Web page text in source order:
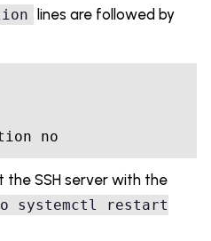
lines are followed by
no
the SSH server with the
systemctl restart